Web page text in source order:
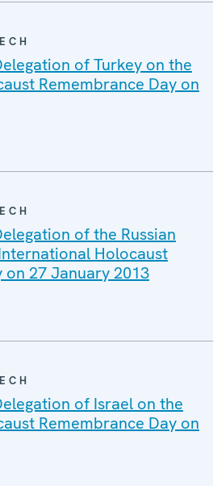
of Turkey on the
Remembrance Day on
of the Russian
Holocaust
on 27 January 2013
of Israel on the
Remembrance Day on